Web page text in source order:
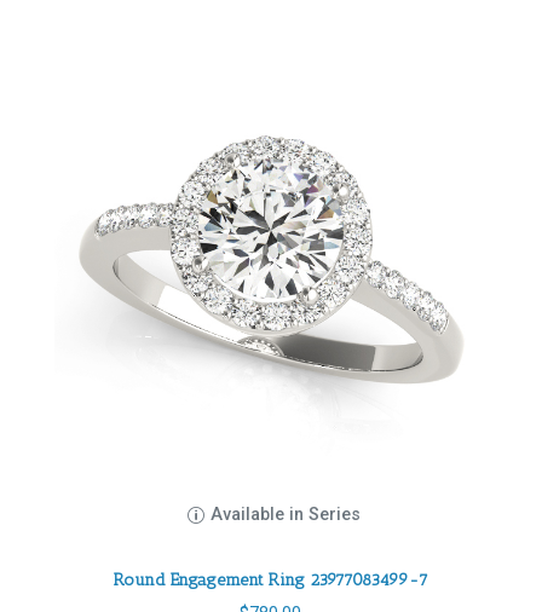
Available in Series
Round Engagement Ring 23977083499-7